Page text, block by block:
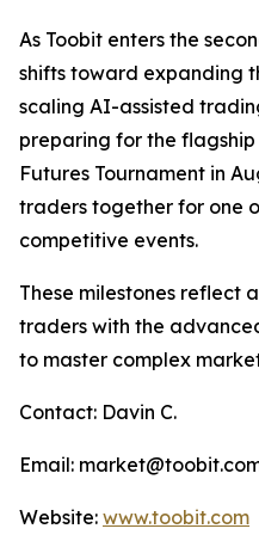
As Toobit enters the
shifts toward expanding
scaling AI-assisted
preparing for the
Futures Tournament in
traders together for one
competitive events.
These milestones reflect
traders with the
to master complex
Contact: Davin C.
Email:
Website: www.toobit.com